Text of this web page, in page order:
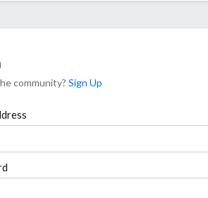
community? Sign Up